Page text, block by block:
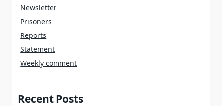
Newsletter
Prisoners
Reports
Statement
Weekly comment
Recent Posts